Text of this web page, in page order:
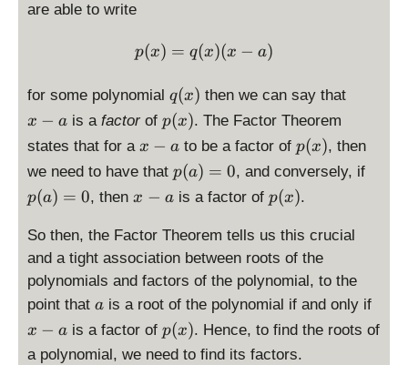
)
are able to write
p(x) = q(x)(x-a)
p(x) = q(x)(x − a)
for some polynomial q
(
x
)
q(x) then we can say thatx
x − a is afactorofp
)
p(x). The Factor Theorem
states that for a x
-
x − a to be a factor ofp
(
x
)
p(x), then
we need to have that p
)
=
0
p(a) = 0, and conversely, if
p(a) = 0, thenx
a
x − ais a factor of p
x
)
p(x).
So then, the Factor Theorem tells us this crucial
and a tight association between roots of the
polynomials and factors of the polynomial, to the
point that a
a is a root of the polynomial if and only if
-
x − a is a factor ofp
(
p(x). Hence, to find the roots of
a polynomial, we need to find its factors.